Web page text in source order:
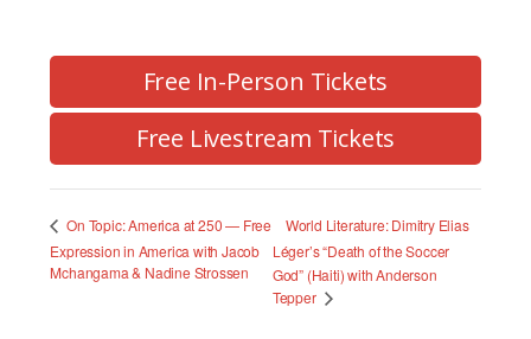
Free In-Person Tickets
Free Livestream Tickets
On Topic: America at 250 — Free
Expression in America with Jacob
Mchangama & Nadine Strossen
World Literature: Dimitry Elias
Léger’s “Death of the Soccer
God” (Haiti) with Anderson
Tepper